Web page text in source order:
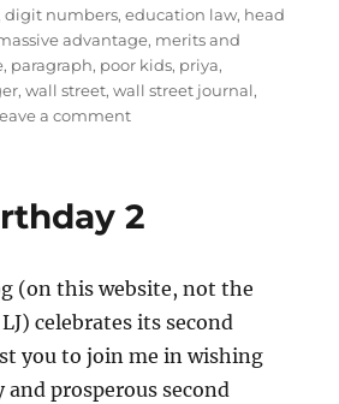
,digit numbers,education law, head
advantage, merits and
, paragraph, poor kids, priya,
,wall street,wall street journal,
a commenton
Home
2
(on this website, not the
celebrates its second
you to join me in wishing
and prosperous second